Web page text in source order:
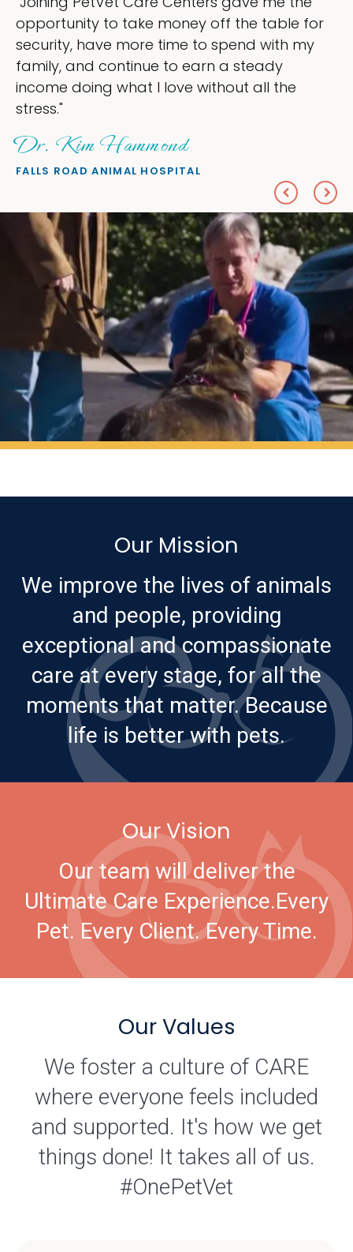
table for
with my
the
ownership that were taking up
my time, and spend more time
love — helping my patients. I
everything I wanted."
PETS ON BROADWAY ANIMAL
Our Mission
We improve the lives of animals
and people, providing
exceptional and compassionate
care at every stage, for all the
moments that matter. Because
life is better with pets.
Our Vision
Our team will deliver the
Ultimate Care Experience.Every
Pet. Every Client. Every Time.
Our Values
We foster a culture of CARE
where everyone feels included
and supported. It's how we get
things done! It takes all of us.
#OnePetVet